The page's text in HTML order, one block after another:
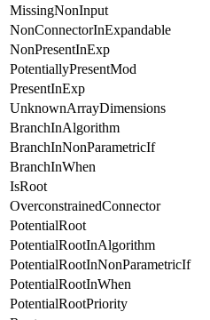
MissingNonInput
NonConnectorInExpandable
NonPresentInExp
PotentiallyPresentMod
PresentInExp
UnknownArrayDimensions
BranchInAlgorithm
BranchInNonParametricIf
BranchInWhen
IsRoot
OverconstrainedConnector
PotentialRoot
PotentialRootInAlgorithm
PotentialRootInNonParametricIf
PotentialRootInWhen
PotentialRootPriority